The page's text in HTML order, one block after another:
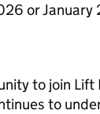
or January
to join
to